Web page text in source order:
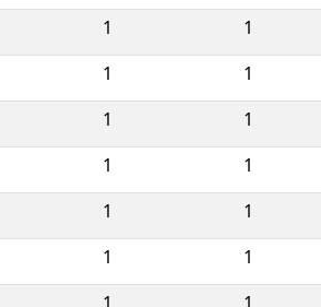
1 1
1 1
1 1
1 1
1 1
1 1
1 1